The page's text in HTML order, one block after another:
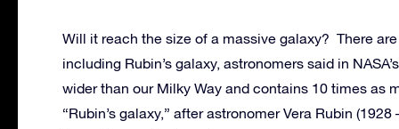
Will it reach the size of a massive galaxy? There
including Rubin’s galaxy, astronomers said in
wider than our Milky Way and contains 10 times as
“Rubin’s galaxy,” after astronomer Vera Rubin